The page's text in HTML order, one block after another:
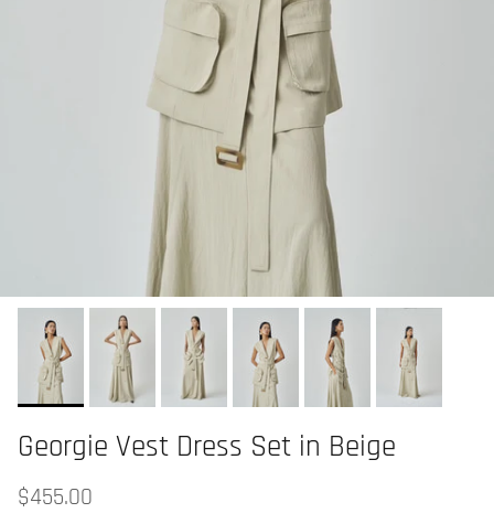
Georgie Vest Dress Set in Beige
$455.00